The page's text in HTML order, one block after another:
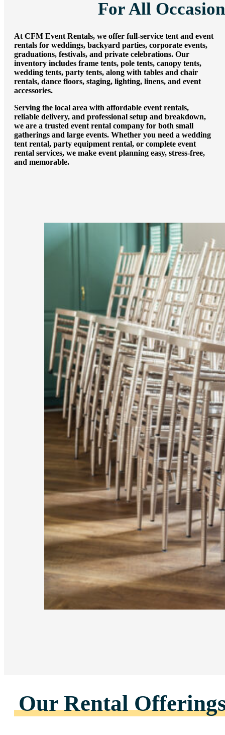
Summer Tent
Table, Chair, and
Linen Packages
Amusement Rentals
Bounce House and
Inflatable Slide
Rentals
Dunk Tank
Rentals
For All
At CFM Event Rentals, we offer full-service tent and event
rentals for weddings, backyard parties, corporate events,
graduations, festivals, and private celebrations. Our
inventory includes frame tents, pole tents, canopy tents,
wedding tents, party tents, along with tables and chair
rentals, dance floors, staging, lighting, linens, and event
accessories.
Serving the local area with affordable event rentals,
reliable delivery, and professional setup and breakdown,
we are a trusted event rental company for both small
gatherings and large events. Whether you need a wedding
tent rental, party equipment rental, or complete event
rental services, we make event planning easy, stress-free,
and memorable.
Our Rental